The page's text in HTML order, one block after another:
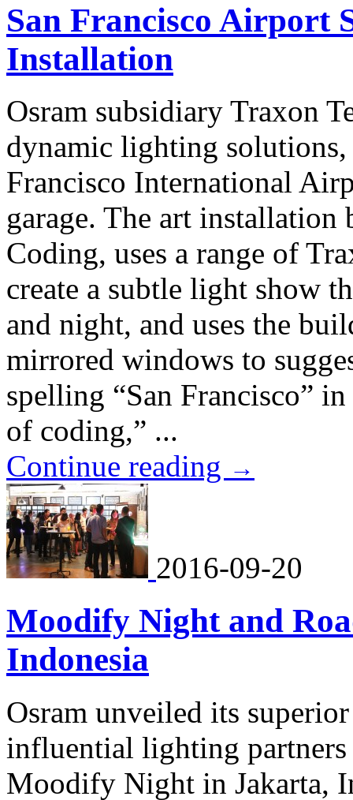
San Francisco Airport
Installation
Osram subsidiary Traxon
dynamic lighting solutions,
Francisco International
garage. The art installation
Coding, uses a range of
create a subtle light show
and night, and uses the
mirrored windows to
spelling “San Francisco”
of coding,” ...
Continue reading →
2016-09-20
Moodify Night and
Indonesia
Osram unveiled its
influential lighting partners
Moodify Night in Jakarta,